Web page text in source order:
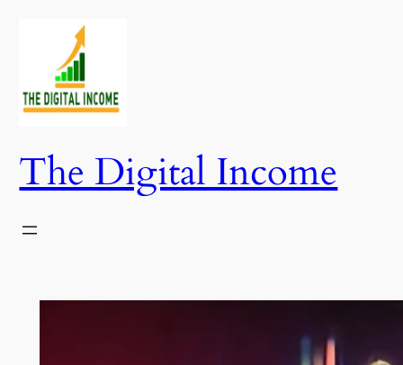
content
The Digital Income